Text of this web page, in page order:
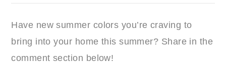
Have new summer colors you’re craving to
bring into your home this summer? Share in the
comment section below!